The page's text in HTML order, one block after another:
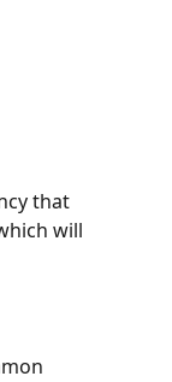
that
will